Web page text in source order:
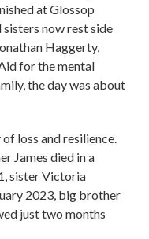
at Glossop
now rest side
Haggerty,
for the mental
the day was about
loss and resilience.
James died in a
sister Victoria
2023, big brother
just two months